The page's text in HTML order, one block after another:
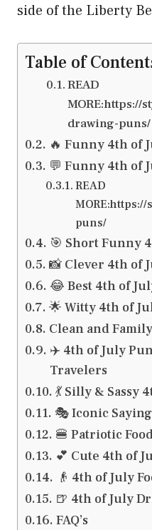
side of the Liberty
Table of
READ
MORE:https://
drawing-puns/
🔥 Funny 4th of
💬 Funny 4th of
READ
puns/
🎯 Short Funny
📸 Clever 4th of
😂 Best 4th of
🌟 Witty 4th of
Clean and
✈️ 4th of July
Travelers
💃 Silly & Sassy
🎭 Iconic
🍔 Patriotic
💕 Cute 4th of
👴 4th of July
🍺 4th of July
FAQ’s